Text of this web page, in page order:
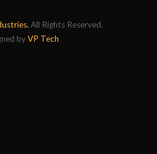
All Rights Reserved.
byVP Tech